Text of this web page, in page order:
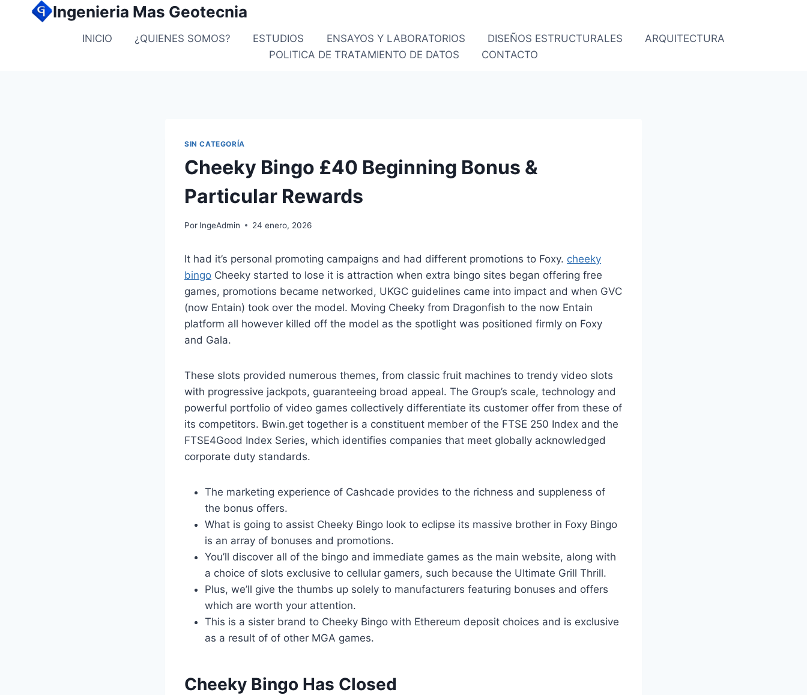
Ingenieria Mas Geotecnia
INICIO ¿QUIENES SOMOS? ESTUDIOS ENSAYOS Y LABORATORIOS DISEÑOS ESTRUCTURALES
ARQUITECTURA
POLITICA DE TRATAMIENTO DE DATOS
CONTACTO
SIN CATEGORÍA
Cheeky Bingo £40 Beginning Bonus &
Particular Rewards
Por IngeAdmin 24 enero, 2026
It had it’s personal promoting campaigns and had different promotions to Foxy. cheeky
bingo Cheeky started to lose it is attraction when extra bingo sites began offering free
games, promotions became networked, UKGC guidelines came into impact and when GVC
(now Entain) took over the model. Moving Cheeky from Dragonfish to the now Entain
platform all however killed off the model as the spotlight was positioned firmly on Foxy
and Gala.
These slots provided numerous themes, from classic fruit machines to trendy video slots
with progressive jackpots, guaranteeing broad appeal. The Group’s scale, technology and
powerful portfolio of video games collectively differentiate its customer offer from these of
its competitors. Bwin.get together is a constituent member of the FTSE 250 Index and the
FTSE4Good Index Series, which identifies companies that meet globally acknowledged
corporate duty standards.
The marketing experience of Cashcade provides to the richness and suppleness of
the bonus offers.
What is going to assist Cheeky Bingo look to eclipse its massive brother in Foxy Bingo
is an array of bonuses and promotions.
You’ll discover all of the bingo and immediate games as the main website, along with
a choice of slots exclusive to cellular gamers, such because the Ultimate Grill Thrill.
Plus, we’ll give the thumbs up solely to manufacturers featuring bonuses and offers
which are worth your attention.
This is a sister brand to Cheeky Bingo with Ethereum deposit choices and is exclusive
as a result of of other MGA games.
Cheeky Bingo Has Closed